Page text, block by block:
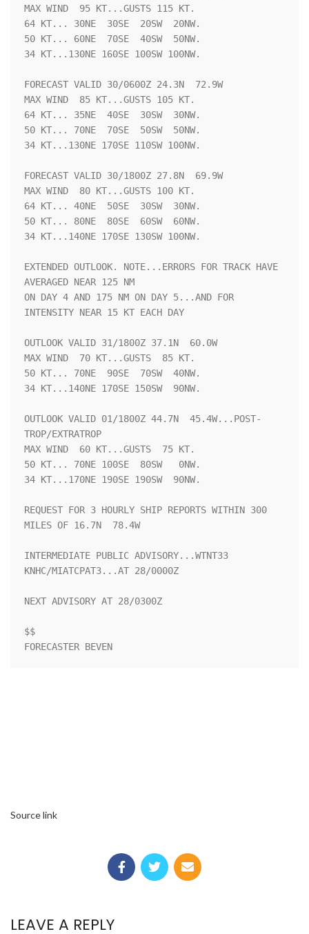
MAX WIND  95 KT...GUSTS 115 KT.
64 KT... 30NE  30SE  20SW  20NW.
50 KT... 60NE  70SE  40SW  50NW.
34 KT...130NE 160SE 100SW 100NW.
FORECAST VALID 30/0600Z 24.3N  72.9W
MAX WIND  85 KT...GUSTS 105 KT.
64 KT... 35NE  40SE  30SW  30NW.
50 KT... 70NE  70SE  50SW  50NW.
34 KT...130NE 170SE 110SW 100NW.
FORECAST VALID 30/1800Z 27.8N  69.9W
MAX WIND  80 KT...GUSTS 100 KT.
64 KT... 40NE  50SE  30SW  30NW.
50 KT... 80NE  80SE  60SW  60NW.
34 KT...140NE 170SE 130SW 100NW.
EXTENDED OUTLOOK. NOTE...ERRORS FOR TRACK HAVE
AVERAGED NEAR 125 NM
ON DAY 4 AND 175 NM ON DAY 5...AND FOR
INTENSITY NEAR 15 KT EACH DAY
OUTLOOK VALID 31/1800Z 37.1N  60.0W
MAX WIND  70 KT...GUSTS  85 KT.
50 KT... 70NE  90SE  70SW  40NW.
34 KT...140NE 170SE 150SW  90NW.
OUTLOOK VALID 01/1800Z 44.7N  45.4W...POST-
TROP/EXTRATROP
MAX WIND  60 KT...GUSTS  75 KT.
50 KT... 70NE 100SE  80SW   0NW.
34 KT...170NE 190SE 190SW  90NW.
REQUEST FOR 3 HOURLY SHIP REPORTS WITHIN 300
MILES OF 16.7N  78.4W
INTERMEDIATE PUBLIC ADVISORY...WTNT33
KNHC/MIATCPAT3...AT 28/0000Z
NEXT ADVISORY AT 28/0300Z
$$
FORECASTER BEVEN
Source link
LEAVE A REPLY